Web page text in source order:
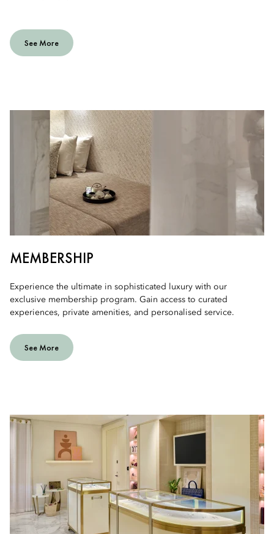
See More
MEMBERSHIP
Experience the ultimate in sophisticated luxury with our
exclusive membership program. Gain access to curated
experiences, private amenities, and personalised service.
See More